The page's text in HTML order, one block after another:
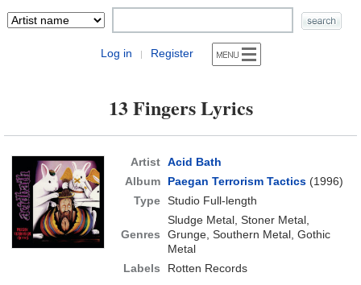
Log in | Register
13 Fingers Lyrics
Artist Acid Bath
Album
Paegan Terrorism Tactics(1996)
Type Studio Full-length
Genres
Sludge Metal, Stoner Metal,
Grunge, Southern Metal, Gothic
Metal
Labels
Rotten Records